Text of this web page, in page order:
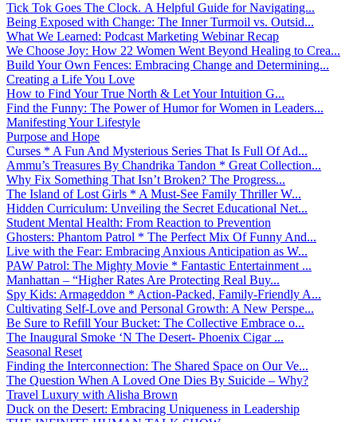
Tick Tok Goes The Clock. A Helpful Guide for Navigating...
Being Exposed with Change: The Inner Turmoil vs. Outsid...
What We Learned: Podcast Marketing Webinar Recap
We Choose Joy: How 22 Women Went Beyond Healing to Crea...
Build Your Own Fences: Embracing Change and Determining...
Creating a Life You Love
How to Find Your True North & Let Your Intuition G...
Find the Funny: The Power of Humor for Women in Leaders...
Manifesting Your Lifestyle
Purpose and Hope
Curses * A Fun And Mysterious Series That Is Full Of Ad...
Ammu’s Treasures By Chandrika Tandon * Great Collection...
Why Fix Something That Isn’t Broken? The Progress...
The Island of Lost Girls * A Must-See Family Thriller W...
Hidden Curriculum: Unveiling the Secret Educational Net...
Student Mental Health: From Reaction to Prevention
Ghosters: Phantom Patrol * The Perfect Mix Of Funny And...
Live with the Fear: Embracing Anxious Anticipation as W...
PAW Patrol: The Mighty Movie * Fantastic Entertainment ...
Manhattan – “Higher Rates Are Protecting Real Buy...
Spy Kids: Armageddon * Action-Packed, Family-Friendly A...
Cultivating Self-Love and Personal Growth: A New Perspe...
Be Sure to Refill Your Bucket: The Collective Embrace o...
The Inaugural Smoke ‘N The Desert- Phoenix Cigar ...
Seasonal Reset
Finding the Interconnection: The Shared Space on Our Ve...
The Question When A Loved One Dies By Suicide – Why?
Travel Luxury with Alisha Brown
Duck on the Desert: Embracing Uniqueness in Leadership